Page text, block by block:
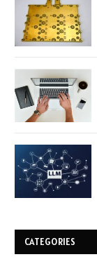
CATEGORIES